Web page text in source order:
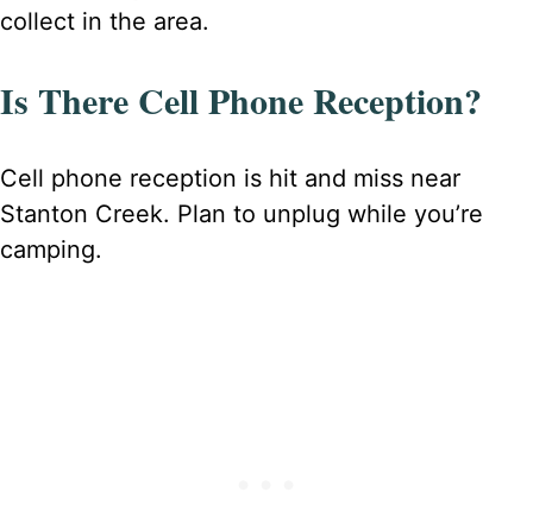
collect in the area.
Is There Cell Phone Reception?
Cell phone reception is hit and miss near
Stanton Creek. Plan to unplug while you’re
camping.